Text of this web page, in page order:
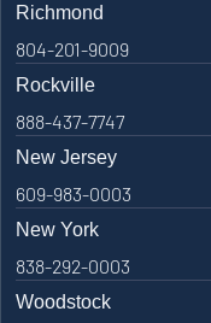
Richmond
804-201-9009
Rockville
888-437-7747
New Jersey
609-983-0003
New York
838-292-0003
Woodstock